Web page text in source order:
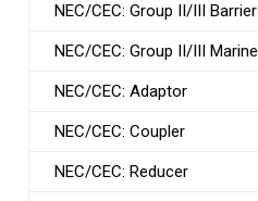
NEC/CEC: Group II/III Barrier
NEC/CEC: Group II/III Marine
NEC/CEC: Adaptor
NEC/CEC: Coupler
NEC/CEC: Reducer